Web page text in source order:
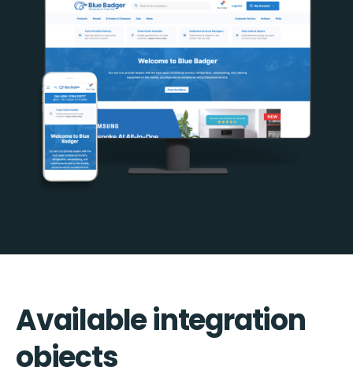
Available integration
objects